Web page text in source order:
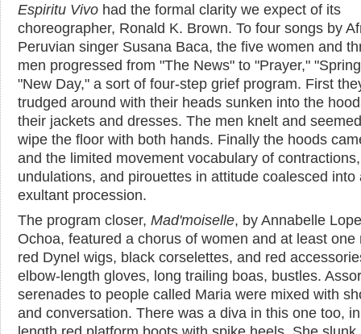
Espiritu Vivo had the formal clarity we expect of its
choreographer, Ronald K. Brown. To four songs by
Peruvian singer Susana Baca, the five women and
men progressed from "The News" to "Prayer,"
"New Day," a sort of four-step grief program. First
trudged around with their heads sunken into the
their jackets and dresses. The men knelt and
wipe the floor with both hands. Finally the hoods
and the limited movement vocabulary of contractions,
undulations, and pirouettes in attitude coalesced into
exultant procession.
The program closer, Mad'moiselle, by Annabelle
Ochoa, featured a chorus of women and at least one
red Dynel wigs, black corselettes, and red
elbow-length gloves, long trailing boas, bustles.
serenades to people called Maria were mixed with
and conversation. There was a diva in this one too,